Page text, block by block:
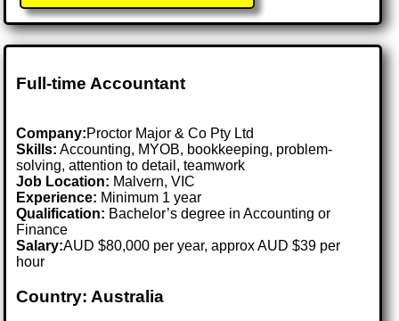
Full-time Accountant
Company:Proctor Major & Co Pty Ltd
Skills: Accounting, MYOB, bookkeeping, problem-
solving, attention to detail, teamwork
Job Location: Malvern, VIC
Experience: Minimum 1 year
Qualification: Bachelor’s degree in Accounting or
Finance
Salary:AUD $80,000 per year, approx AUD $39 per
hour
Country: Australia